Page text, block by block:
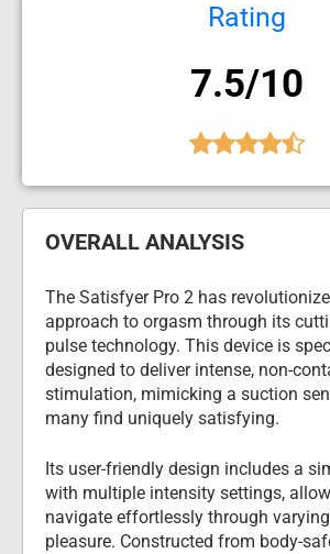
Rating
7.5/10
OVERALL ANALYSIS
The Satisfyer Pro 2 has
approach to orgasm through its
pulse technology. This device is
designed to deliver intense, non-
stimulation, mimicking a suction
many find uniquely satisfying.
Its user-friendly design includes a
with multiple intensity settings,
navigate effortlessly through
pleasure. Constructed from body-